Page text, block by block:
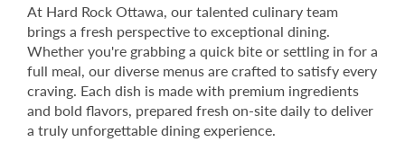
At Hard Rock Ottawa, our talented culinary team
brings a fresh perspective to exceptional dining.
Whether you're grabbing a quick bite or settling in for a
full meal, our diverse menus are crafted to satisfy every
craving. Each dish is made with premium ingredients
and bold flavors, prepared fresh on-site daily to deliver
a truly unforgettable dining experience.